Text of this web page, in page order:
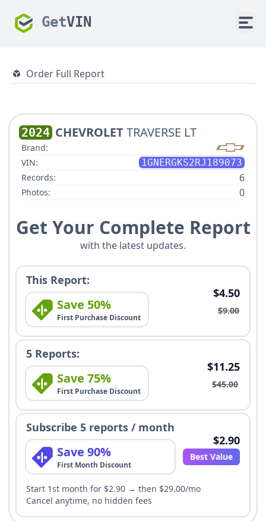
GetVIN
Order Full Report
2024 CHEVROLETTRAVERSE LT
Brand:
VIN:
1GNERGKS2RJ189073
Records:
6
Photos: 0
Get Your Complete Report
with the latest updates.
This Report:
Save 50%
First Purchase Discount
$4.50
$9.00
5 Reports:
Save 75%
First Purchase Discount
$11.25
$45.00
Subscribe 5 reports / month
Save 90%
First Month Discount
$2.90
Best Value
Start 1st month for $2.90 → then $29.00/mo
Cancel anytime, no hidden fees